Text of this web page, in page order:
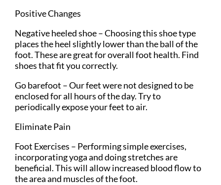
Positive Changes
Negative heeled shoe – Choosing this shoe type
places the heel slightly lower than the ball of the
foot. These are great for overall foot health. Find
shoes that fit you correctly.
Go barefoot – Our feet were not designed to be
enclosed for all hours of the day. Try to
periodically expose your feet to air.
Eliminate Pain
Foot Exercises – Performing simple exercises,
incorporating yoga and doing stretches are
beneficial. This will allow increased blood flow to
the area and muscles of the foot.